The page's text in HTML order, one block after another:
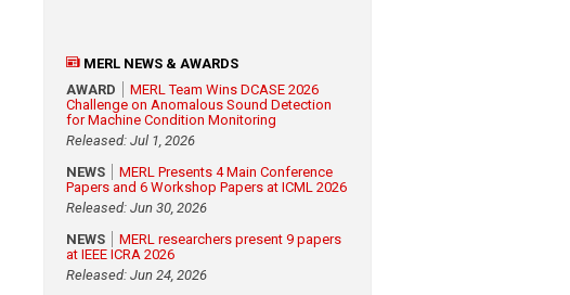
MERL NEWS & AWARDS
AWARD
MERL Team Wins DCASE 2026
Challenge on Anomalous Sound Detection
for Machine Condition Monitoring
Released: Jul 1, 2026
NEWS
MERL Presents 4 Main Conference
Papers and 6 Workshop Papers at ICML 2026
Released: Jun 30, 2026
NEWS
MERL researchers present 9 papers
at IEEE ICRA 2026
Released: Jun 24, 2026